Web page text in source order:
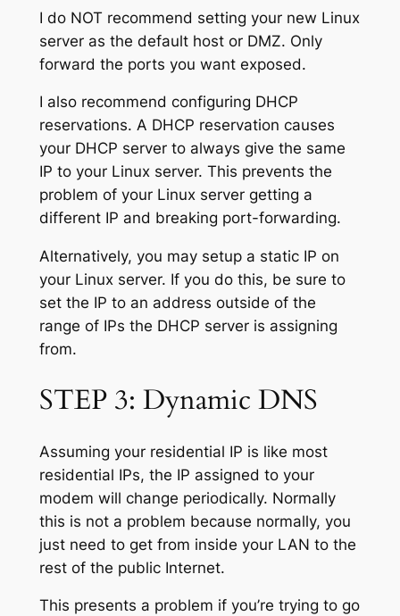
I do NOT recommend setting your new Linux
server as the default host or DMZ. Only
forward the ports you want exposed.
I also recommend configuring DHCP
reservations. A DHCP reservation causes
your DHCP server to always give the same
IP to your Linux server. This prevents the
problem of your Linux server getting a
different IP and breaking port-forwarding.
Alternatively, you may setup a static IP on
your Linux server. If you do this, be sure to
set the IP to an address outside of the
range of IPs the DHCP server is assigning
from.
STEP 3: Dynamic DNS
Assuming your residential IP is like most
residential IPs, the IP assigned to your
modem will change periodically. Normally
this is not a problem because normally, you
just need to get from inside your LAN to the
rest of the public Internet.
This presents a problem if you’re trying to go